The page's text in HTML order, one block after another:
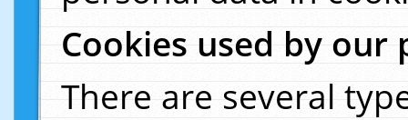
Cookies used by our
There are several